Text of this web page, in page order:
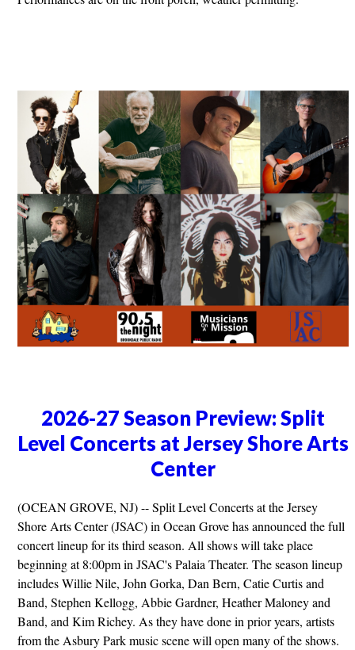
2026-27 Season Preview: Split
Level Concerts at Jersey Shore Arts
Center
(OCEAN GROVE, NJ) -- Split Level Concerts at the Jersey
Shore Arts Center (JSAC) in Ocean Grove has announced the full
concert lineup for its third season. All shows will take place
beginning at 8:00pm in JSAC's Palaia Theater. The season lineup
includes Willie Nile, John Gorka, Dan Bern, Catie Curtis and
Band, Stephen Kellogg, Abbie Gardner, Heather Maloney and
Band, and Kim Richey. As they have done in prior years, artists
from the Asbury Park music scene will open many of the shows.